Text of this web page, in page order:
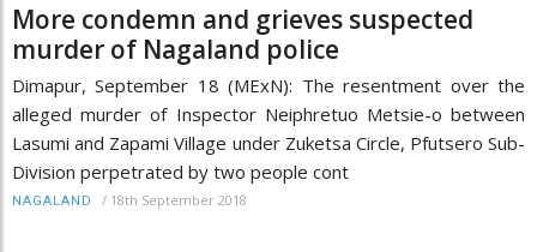
More condemn and grieves suspected
murder of Nagaland police
Dimapur, September 18 (MExN): The resentment over the
alleged murder of Inspector Neiphretuo Metsie-o between
Lasumi and Zapami Village under Zuketsa Circle, Pfutsero Sub-
Division perpetrated by two people cont
NAGALAND / 18th September 2018